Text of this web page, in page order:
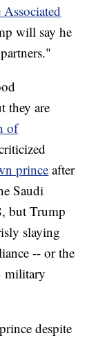
will say he
they are
of
prince after
Saudi
but Trump
slaying
-- or the
military
despite